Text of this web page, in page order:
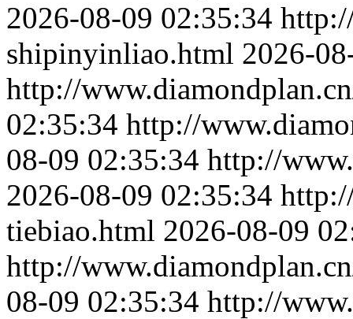
2026-08-09 02:35:34
shipinyinliao.html 2026-
http://
02:35:34 http://
08-09 02:35:34 http://
2026-08-09 02:35:34
tiebiao.html 2026-08-09
http://
08-09 02:35:34 http://